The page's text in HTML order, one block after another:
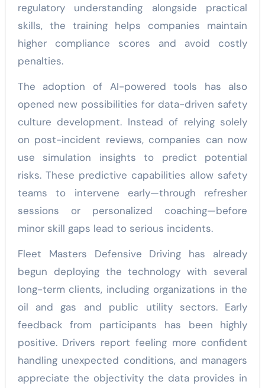
regulatory understanding alongside practical
skills, the training helps companies maintain
higher compliance scores and avoid costly
penalties.
The adoption of AI-powered tools has also
opened new possibilities for data-driven safety
culture development. Instead of relying solely
on post-incident reviews, companies can now
use simulation insights to predict potential
risks. These predictive capabilities allow safety
teams to intervene early—through refresher
sessions or personalized coaching—before
minor skill gaps lead to serious incidents.
Fleet Masters Defensive Driving has already
begun deploying the technology with several
long-term clients, including organizations in the
oil and gas and public utility sectors. Early
feedback from participants has been highly
positive. Drivers report feeling more confident
handling unexpected conditions, and managers
appreciate the objectivity the data provides in